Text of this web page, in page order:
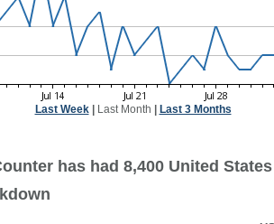
Last Week| Last Month Last 3 Months
has had 8,400 United